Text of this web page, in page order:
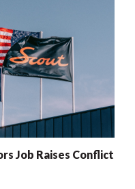
Job Raises Conflict